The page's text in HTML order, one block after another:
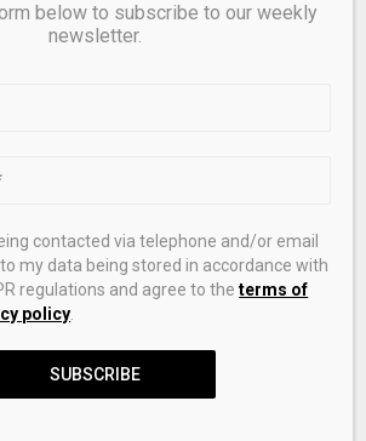
Biggest Trend
NEXT POST
firm territory with launch of
next flagship fundraise
below to subscribe to our weekly
newsletter.
contacted via telephone and/or email
my data being stored in accordance with
regulations and agree to theterms of
policy
SUBSCRIBE